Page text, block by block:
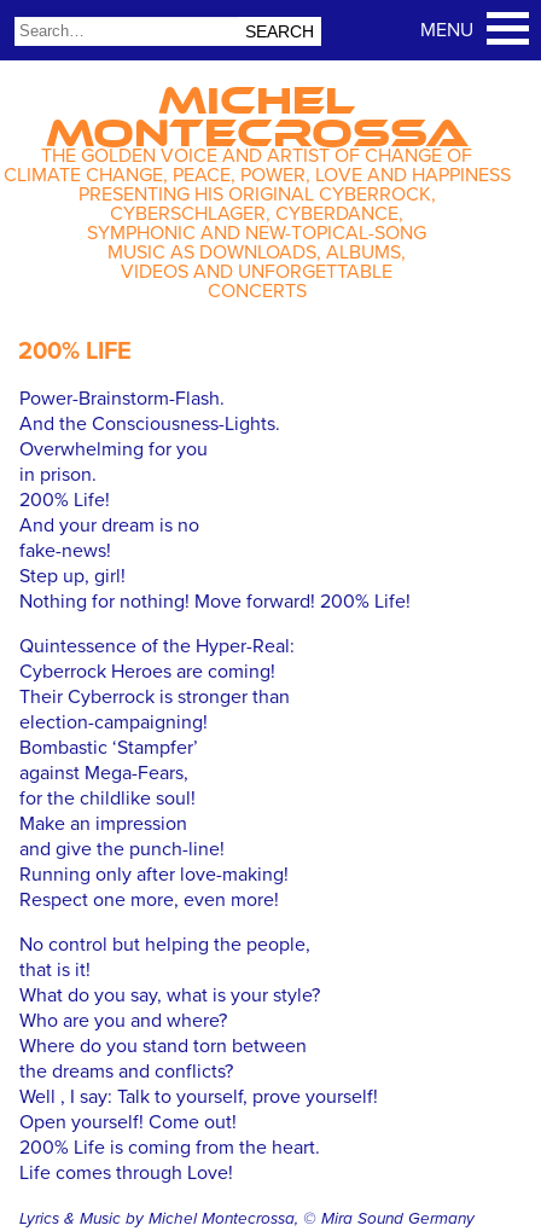
MICHEL
MONTECROSSA
THE GOLDEN VOICE AND ARTIST OF CHANGE OF
CLIMATE CHANGE, PEACE, POWER, LOVE AND HAPPINESS
PRESENTING HIS ORIGINAL CYBERROCK,
CYBERSCHLAGER, CYBERDANCE,
SYMPHONIC AND NEW-TOPICAL-SONG
MUSIC AS DOWNLOADS, ALBUMS,
VIDEOS AND UNFORGETTABLE
CONCERTS
200% LIFE
Power-Brainstorm-Flash.
And the Consciousness-Lights.
Overwhelming for you
in prison.
200% Life!
And your dream is no
fake-news!
Step up, girl!
Nothing for nothing! Move forward! 200% Life!
Quintessence of the Hyper-Real:
Cyberrock Heroes are coming!
Their Cyberrock is stronger than
election-campaigning!
Bombastic ‘Stampfer’
against Mega-Fears,
for the childlike soul!
Make an impression
and give the punch-line!
Running only after love-making!
Respect one more, even more!
No control but helping the people,
that is it!
What do you say, what is your style?
Who are you and where?
Where do you stand torn between
the dreams and conflicts?
Well , I say: Talk to yourself, prove yourself!
Open yourself! Come out!
200% Life is coming from the heart.
Life comes through Love!
Lyrics & Music by Michel Montecrossa, © Mira Sound Germany